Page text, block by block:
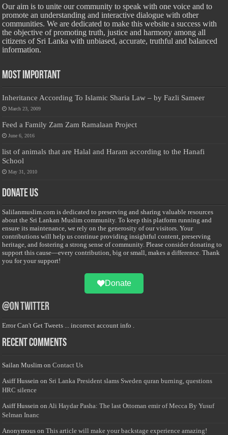
Our aim is to unite our community to speak with one voice and to
promote an understanding and interactive dialogue with other
communities. We are dedicated to make this website a success with
the objective of promoting truth, justice and harmony among all
citizens of Sri Lanka with unbiased, accurate, truthful and balanced
information.
Most Important
Inheritance According To Islamic Sharia Law – by Fazli Sameer
March 23, 2009
Feed a Family Zam Zam Ramalaan Project
June 6, 2016
list of animals that are Halal and Haram according to the Hanafi
School
May 31, 2010
Donate Us
Salilanmuslim.com is dedicated to preserving and sharing valuable resources
about the Sri Lankan Muslim community. To keep this platform running and
ensure its maintenance, we rely on the generosity of our visitors. Your
contributions will help us continue providing insightful content, preserving
heritage, and fostering a strong sense of community. Please consider donating to
support this cause—every contribution, big or small, makes a difference. Thank
you for your support!
Donate
@on Twitter
Error Can't Get Tweets ... incorrect account info .
Recent Comments
Sailan Muslim onContact Us
Asiff Hussein on Sri Lanka President slams Sweden quran burning, questions
HRC silence
Asiff Hussein onAli Haydar Pasha: The last Ottoman emir of Mecca By Yusuf
Selman Inanc
Anonymous onThis article will make your backstage experience amazing!